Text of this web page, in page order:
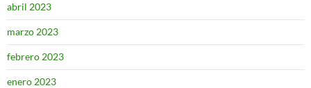
abril 2023
marzo 2023
febrero 2023
enero 2023